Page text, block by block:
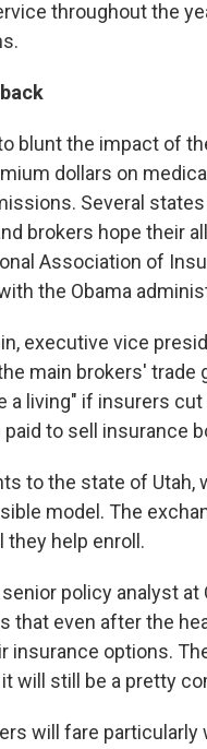
throughout the
blunt the impact of
dollars on
Several
brokers hope their
Association of
the Obama
executive vice
main brokers'
a living" if insurers
to sell insurance
to the state of Utah,
model. The
they help enroll.
senior policy analyst
that even after the
insurance options.
will still be a pretty
will fare